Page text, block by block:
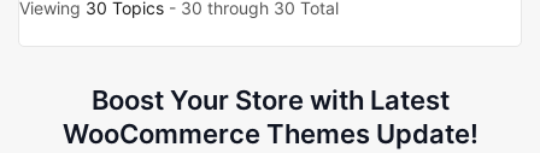
Viewing 30 Topics - 30 through 30 Total
Boost Your Store with Latest
WooCommerce Themes Update!